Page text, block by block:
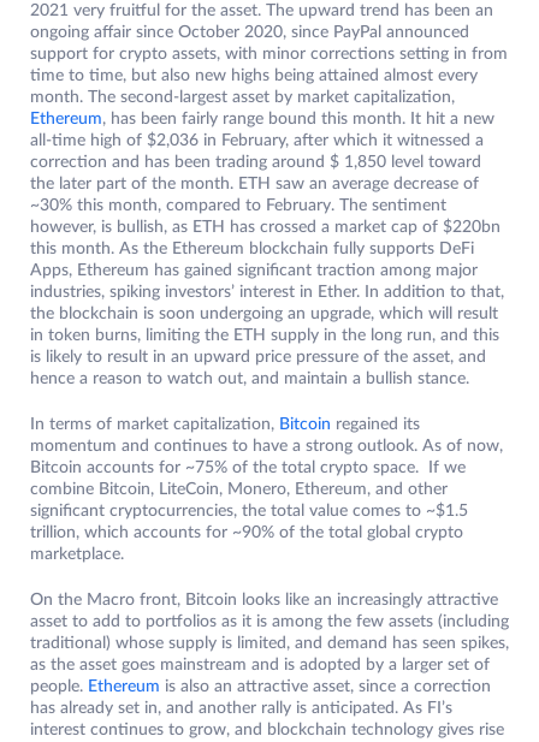
2021 very fruitful for the asset. The upward trend has been an
ongoing affair since October 2020, since PayPal announced
support for crypto assets, with minor corrections setting in from
time to time, but also new highs being attained almost every
month. The second-largest asset by market capitalization,
Ethereum, has been fairly range bound this month. It hit a new
all-time high of $2,036 in February, after which it witnessed a
correction and has been trading around $ 1,850 level toward
the later part of the month. ETH saw an average decrease of
~30% this month, compared to February. The sentiment
however, is bullish, as ETH has crossed a market cap of $220bn
this month. As the Ethereum blockchain fully supports DeFi
Apps, Ethereum has gained significant traction among major
industries, spiking investors’ interest in Ether. In addition to that,
the blockchain is soon undergoing an upgrade, which will result
in token burns, limiting the ETH supply in the long run, and this
is likely to result in an upward price pressure of the asset, and
hence a reason to watch out, and maintain a bullish stance.
In terms of market capitalization, Bitcoin regained its
momentum and continues to have a strong outlook. As of now,
Bitcoin accounts for ~75% of the total crypto space. If we
combine Bitcoin, LiteCoin, Monero, Ethereum, and other
significant cryptocurrencies, the total value comes to ~$1.5
trillion, which accounts for ~90% of the total global crypto
marketplace.
On the Macro front, Bitcoin looks like an increasingly attractive
asset to add to portfolios as it is among the few assets (including
traditional) whose supply is limited, and demand has seen spikes,
as the asset goes mainstream and is adopted by a larger set of
people. Ethereum is also an attractive asset, since a correction
has already set in, and another rally is anticipated. As FI’s
interest continues to grow, and blockchain technology gives rise